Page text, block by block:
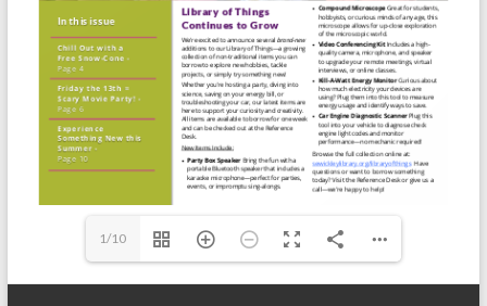
1/10